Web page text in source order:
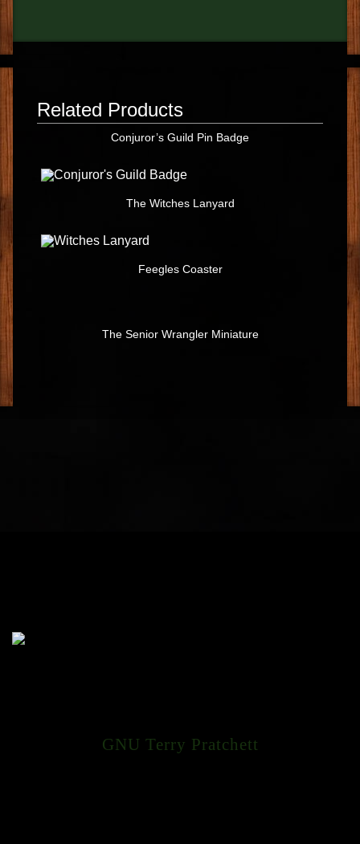
Related Products
Conjuror’s Guild Pin Badge
The Witches Lanyard
Feegles Coaster
The Senior Wrangler Miniature
GNU Terry Pratchett